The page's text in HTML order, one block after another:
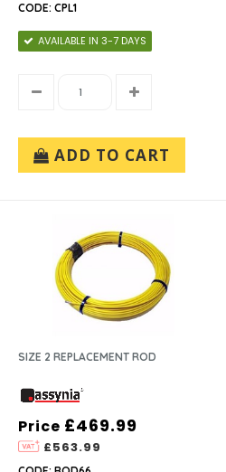
CODE: CPL1
AVAILABLE IN 3-7 DAYS
ADD TO CART
SIZE 2 REPLACEMENT ROD
Price
£563.99
£469.99